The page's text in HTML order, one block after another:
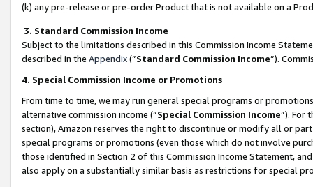
(k) any pre-release or pre-order Product that is not available on a
3. Standard Commission Income
Subject to the limitations described in this Commission Income
described in the Appendix(”Standard Commission Income”).
4. Special Commission Income or Promotions
From time to time, we may run general special programs or
alternative commission income (“Special Commission Income”). For
section), Amazon reserves the right to discontinue or modify all or
special programs or promotions (even those which do not involve
those identified in Section 2 of this Commission Income Statement,
also apply on a substantially similar basis as restrictions for special